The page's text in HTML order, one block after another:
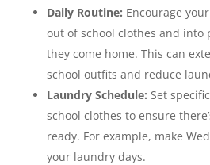
Daily Routine: Encourage
out of school clothes and into
they come home. This can
school outfits and reduce
Laundry Schedule: Set
school clothes to ensure
ready. For example, make
your laundry days.